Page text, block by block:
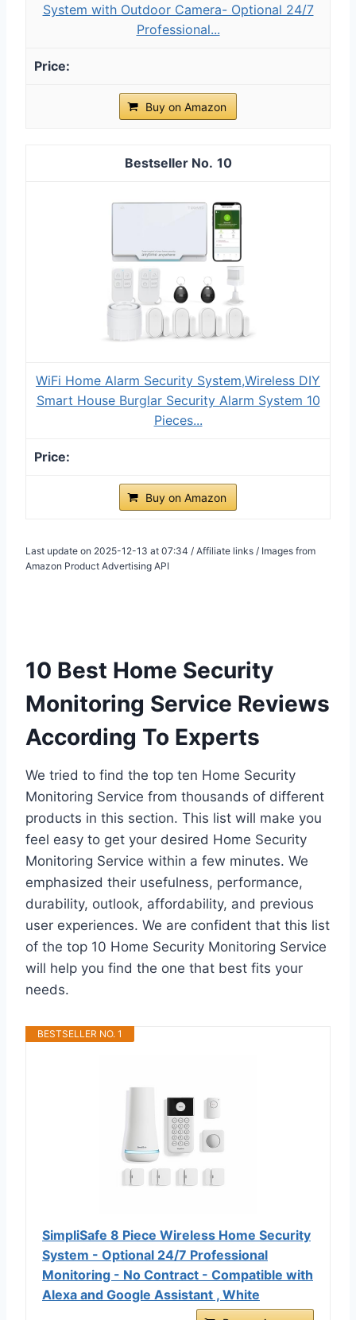
System with Outdoor Camera- Optional 24/7
Professional...
Buy on Amazon
10
WiFi Home Alarm Security System,Wireless DIY
Smart House Burglar Security Alarm System 10
Pieces...
Buy on Amazon
Last update on 2025-12-13 at 07:34 / Affiliate links / Images from
Amazon Product Advertising API
10 Best Home Security
Monitoring Service Reviews
According To Experts
We tried to find the top ten Home Security
Monitoring Service from thousands of different
products in this section. This list will make you
feel easy to get your desired Home Security
Monitoring Service within a few minutes. We
emphasized their usefulness, performance,
durability, outlook, affordability, and previous
user experiences. We are confident that this list
of the top 10 Home Security Monitoring Service
will help you find the one that best fits your
needs.
BESTSELLER NO. 1
SimpliSafe 8 Piece Wireless Home Security
System - Optional 24/7 Professional
Monitoring - No Contract - Compatible with
Alexa and Google Assistant , White